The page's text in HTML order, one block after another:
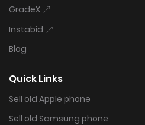
GradeX
Instabid
Blog
Quick Links
Sell old Apple phone
Sell old Samsung phone